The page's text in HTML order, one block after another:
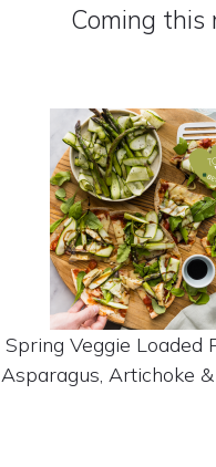
Coming
Spring Veggie Loaded
Asparagus, Artichoke